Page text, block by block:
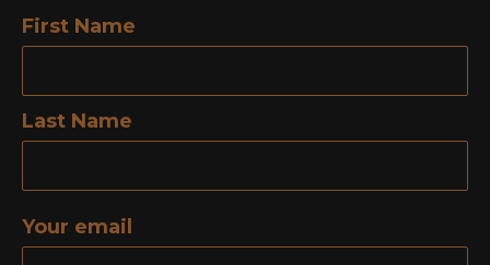
First Name
Last Name
Your email